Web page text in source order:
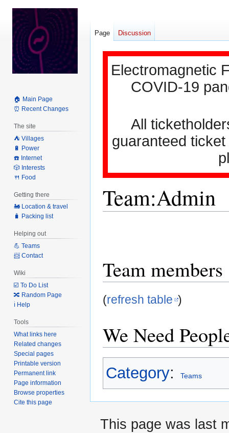
Electromagnetic
COVID-19
All
guaranteed
Team:Admin
Team members
(refresh table )
We Need
Category: Teams
Page Discussion
🏠 Main Page
⏰ Recent Changes
The site
⛺️ Villages
🔋 Power
☎️ Internet
🎲 Interests
🍴 Food
Getting there
🚂 Location & travel
🧳 Packing list
Helping out
💪 Teams
📨 Contact
Wiki
☑️ To Do List
🔀 Random Page
ℹ️ Help
Tools
What links here
Related changes
Special pages
Printable version
Permanent link
Page information
Browse properties
Cite this page
This page was last